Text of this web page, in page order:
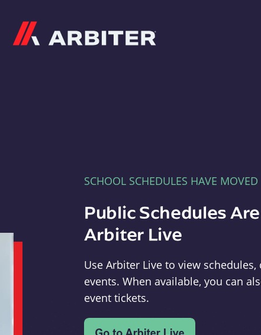
SCHOOL SCHEDULES HAVE MOVED
Public Schedules
Arbiter Live
Use Arbiter Live to view
events. When available, you can
event tickets.